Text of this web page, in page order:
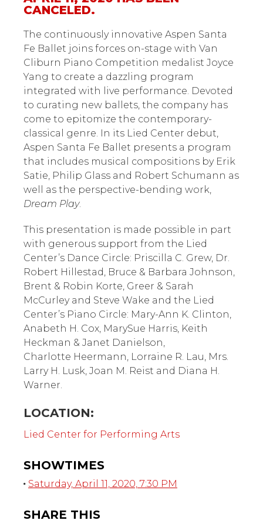
CANCELED.
The continuously innovative Aspen Santa
Fe Ballet joins forces on-stage with Van
Cliburn Piano Competition medalist Joyce
Yang to create a dazzling program
integrated with live performance. Devoted
to curating new ballets, the company has
come to epitomize the contemporary-
classical genre. In its Lied Center debut,
Aspen Santa Fe Ballet presents a program
that includes musical compositions by Erik
Satie, Philip Glass and Robert Schumann as
well as the perspective-bending work,
Dream Play.
This presentation is made possible in part
with generous support from the Lied
Center’s Dance Circle: Priscilla C. Grew, Dr.
Robert Hillestad, Bruce & Barbara Johnson,
Brent & Robin Korte, Greer & Sarah
McCurley and Steve Wake and the Lied
Center’s Piano Circle: Mary-Ann K. Clinton,
Anabeth H. Cox, MarySue Harris, Keith
Heckman & Janet Danielson,
Charlotte Heermann, Lorraine R. Lau, Mrs.
Larry H. Lusk, Joan M. Reist and Diana H.
Warner.
LOCATION:
Lied Center for Performing Arts
SHOWTIMES
Saturday, April 11, 2020, 7:30 PM
SHARE THIS